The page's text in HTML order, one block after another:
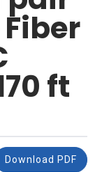
ft
Download PDF